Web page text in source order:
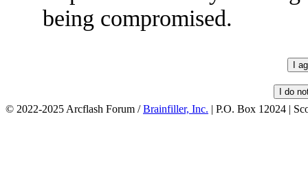
being compromised.
© 2022-2025 Arcflash Forum /Brainfiller, Inc. | P.O. Box 12024 |